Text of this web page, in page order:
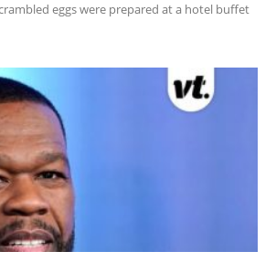
eggs were prepared at a hotel buffet